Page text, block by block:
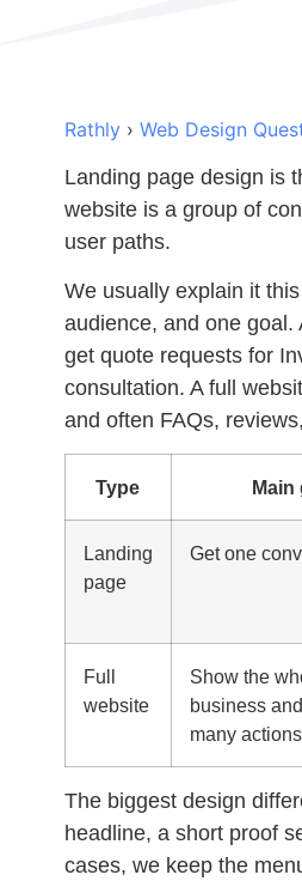
Rathly › Web Design
Landing page design is
website is a group of
user paths.
We usually explain it
audience, and one goal.
get quote requests for
consultation. A full
and often FAQs,
Type Main
Landing
page
Get one
Full
website
Show the
business
many actions
The biggest design
headline, a short proof
cases, we keep the